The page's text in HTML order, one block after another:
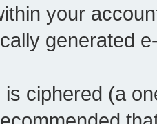
your
generated
is ciphered (a